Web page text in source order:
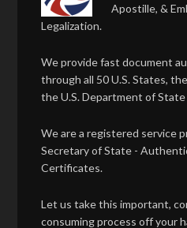
Apostille, &
Legalization.
We provide fast document
through all 50 U.S. States,
the U.S. Department of
We are a registered service
Secretary of State -
Certificates.
Let us take this important,
consuming process off your